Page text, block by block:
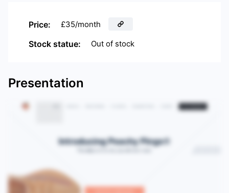
Price: £35/month
Stock statue: Out of stock
Presentation